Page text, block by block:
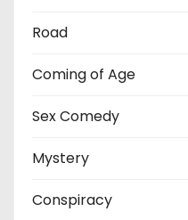
Road
Coming of Age
Sex Comedy
Mystery
Conspiracy